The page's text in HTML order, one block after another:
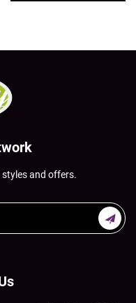
and offers.